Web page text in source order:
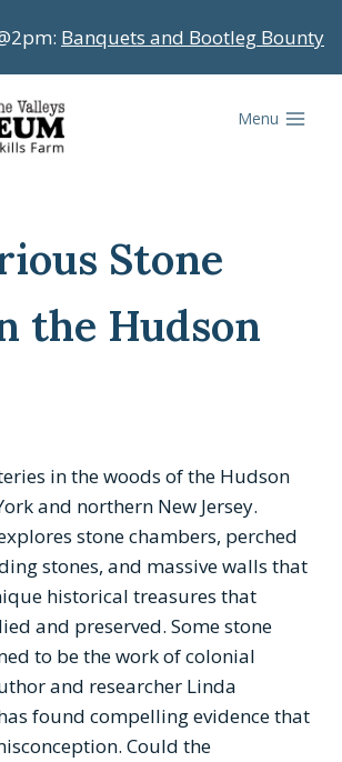
Banquets and Bootleg Bounty
Menu
Stone
the Hudson
in the woods of the Hudson
and northern New Jersey.
stone chambers, perched
stones, and massive walls that
historical treasures that
and preserved. Some stone
to be the work of colonial
and researcher Linda
found compelling evidence that
Could the